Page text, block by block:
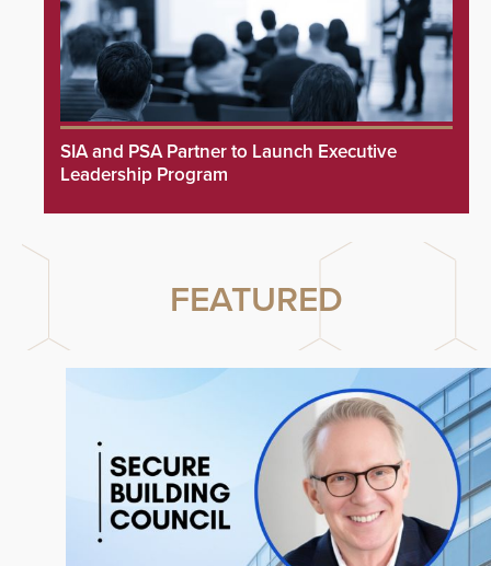
SIA and PSA Partner to Launch Executive
Leadership Program
FEATURED